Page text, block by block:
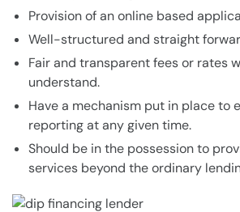
Provision of an online based
Well-structured and straight
Fair and transparent fees or rates
understand.
Have a mechanism put in place to
reporting at any given time.
Should be in the possession to
services beyond the ordinary